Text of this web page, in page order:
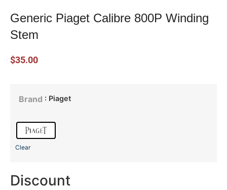
Generic Piaget Calibre 800P Winding
Stem
$35.00
Brand : Piaget
Clear
Discount